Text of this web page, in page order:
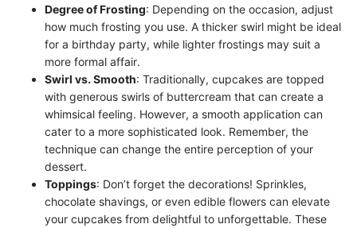
Degree of Frosting: Depending on the occasion, adjust
how much frosting you use. A thicker swirl might be ideal
for a birthday party, while lighter frostings may suit a
more formal affair.
Swirl vs. Smooth: Traditionally, cupcakes are topped
with generous swirls of buttercream that can create a
whimsical feeling. However, a smooth application can
cater to a more sophisticated look. Remember, the
technique can change the entire perception of your
dessert.
Toppings: Don’t forget the decorations! Sprinkles,
chocolate shavings, or even edible flowers can elevate
your cupcakes from delightful to unforgettable. These